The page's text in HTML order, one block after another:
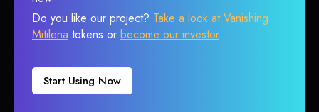
Do you like our project? Take a look at Vanishing
Mitilena tokens or become our investor.
Start Using Now